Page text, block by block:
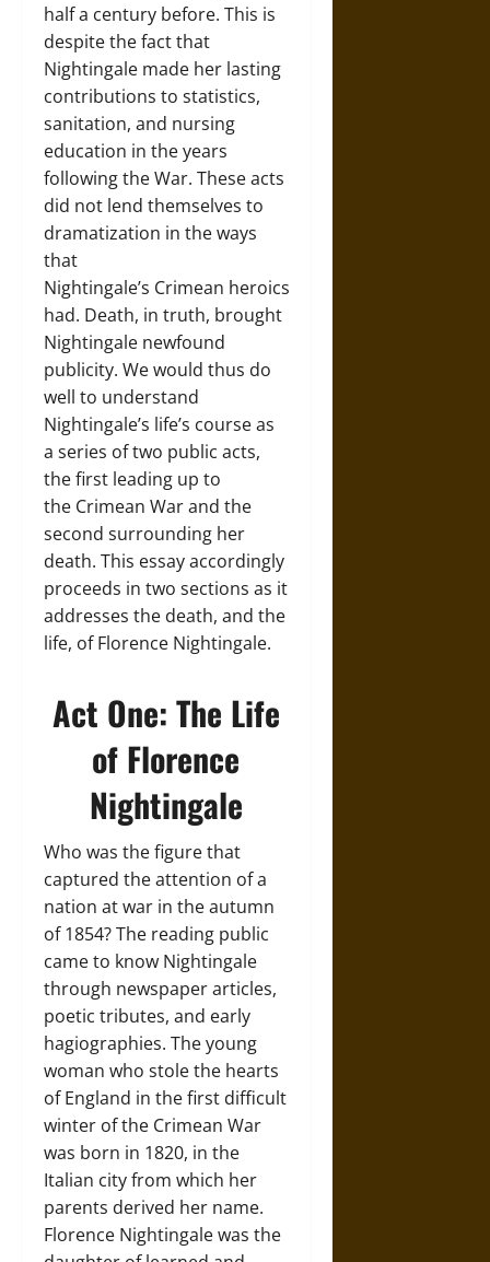
half a century before. This is
despite the fact that
Nightingale made her lasting
contributions to statistics,
sanitation, and nursing
education in the years
following the War. These acts
did not lend themselves to
dramatization in the ways
that
Nightingale’s Crimean heroics
had. Death, in truth, brought
Nightingale newfound
publicity. We would thus do
well to understand
Nightingale’s life’s course as
a series of two public acts,
the first leading up to
the Crimean War and the
second surrounding her
death. This essay accordingly
proceeds in two sections as it
addresses the death, and the
life, of Florence Nightingale.
Act One: The Life
of Florence
Nightingale
Who was the figure that
captured the attention of a
nation at war in the autumn
of 1854? The reading public
came to know Nightingale
through newspaper articles,
poetic tributes, and early
hagiographies. The young
woman who stole the hearts
of England in the first difficult
winter of the Crimean War
was born in 1820, in the
Italian city from which her
parents derived her name.
Florence Nightingale was the